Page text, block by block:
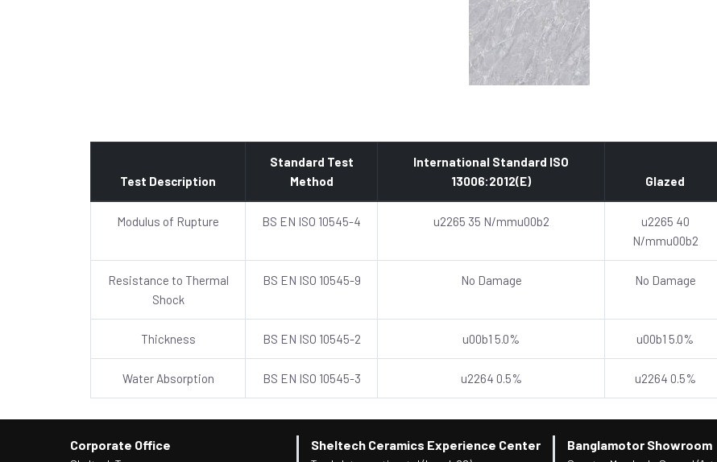
Test Description
Standard Test
Method
International Standard ISO
13006:2012(E)
Glazed
Modulus of Rupture BS EN ISO 10545-4 u2265 35 N/mmu00b2
u2265 40
N/mmu00b2
Resistance to Thermal
Shock
BS EN ISO 10545-9 No Damage No Damage
Thickness BS EN ISO 10545-2 u00b1 5.0% u00b1 5.0%
Water Absorption BS EN ISO 10545-3 u2264 0.5% u2264 0.5%
Corporate Office Sheltech Ceramics Experience Center Banglamotor Showroom